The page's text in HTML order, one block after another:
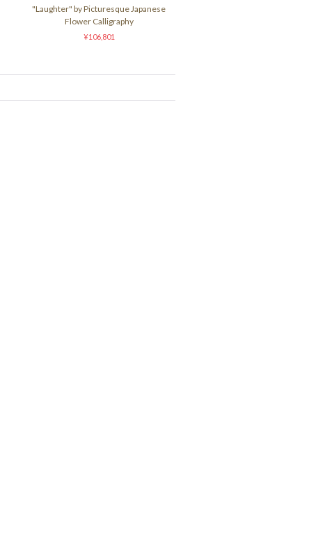
"Laughter" by Picturesque Japanese
Flower Calligraphy
¥106,801